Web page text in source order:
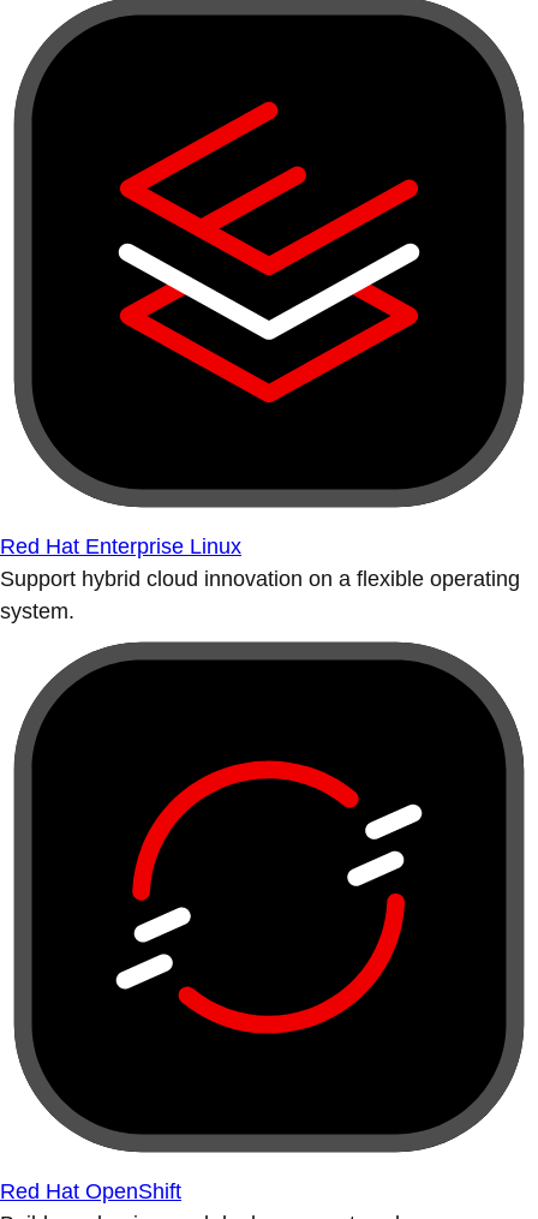
Red Hat Enterprise Linux
Support hybrid cloud innovation on a flexible operating
system.
Red Hat OpenShift